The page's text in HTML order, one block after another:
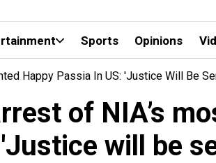
Sports Opinions
Happy Passia In US: 'Justice Will Be
of NIA’s
'Justice will be